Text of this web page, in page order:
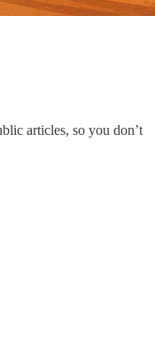
articles, so you don’t